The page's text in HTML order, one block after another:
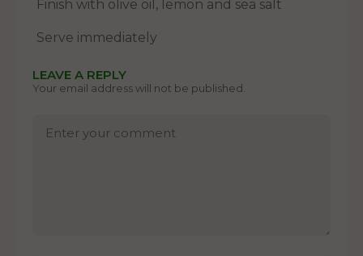
Finish with olive oil, lemon and sea salt
Serve immediately
LEAVE A REPLY
Your email address will not be published.